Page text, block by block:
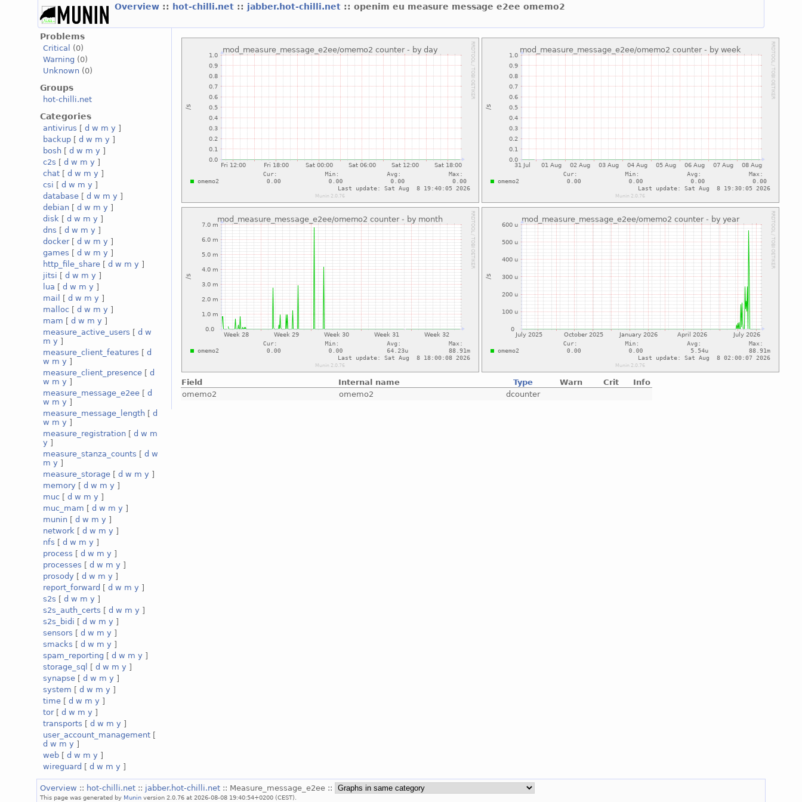
Overview :: hot-chilli.net :: jabber.hot-chilli.net :: openim eu measure message e2ee omemo2
Problems
Critical
(0)
Warning (0)
Unknown (0)
Groups
hot-chilli.net
Categories
antivirus [d w m y ]
backup [d w m y ]
bosh [d w m y ]
c2s [d w m y ]
chat [d w m y ]
csi [d w m y ]
database [d w m y ]
debian [d w m y ]
disk [d w m y ]
dns [d w m y ]
docker[d w m y ]
games [d w m y ]
http_file_share [d w m y ]
jitsi [d w m y ]
lua [d w m y ]
mail
[d w m y ]
malloc [d w m y ]
mam [d w m y ]
measure_active_users [d w
m y ]
measure_client_features [d
w m y ]
measure_client_presence [d
w m y ]
measure_message_e2ee [d
w m y ]
measure_message_length [d
w m y ]
measure_registration [d w m
y ]
measure_stanza_counts [d w
m y ]
measure_storage [d w m y ]
memory [d w m y ]
muc [d w m y ]
muc_mam [d w m y ]
munin [d w m y ]
network [d w m y ]
nfs [d w m y ]
process [d w m y ]
processes [d w m y ]
prosody [d w m y ]
report_forward [d w m y ]
s2s [d w m y ]
s2s_auth_certs [d w m y ]
s2s_bidi [d w m y ]
sensors [d w m y ]
smacks [d w m y ]
spam_reporting [d w m y ]
storage_sql
[d w m y ]
synapse [d w m y ]
system [d w m y ]
time [d w m y ]
tor[d w m y ]
transports [d w m y ]
user_account_management [
d w m y ]
web [d w m y ]
wireguard [d w m y ]
Field Internal name Type Warn Crit
Info
omemo2
omemo2 dcounter
Overview :: hot-chilli.net :: jabber.hot-chilli.net :: Measure_message_e2ee ::
This page was generated by Munin version 2.0.76 at 2026-08-08 19:40:54+0200 (CEST).